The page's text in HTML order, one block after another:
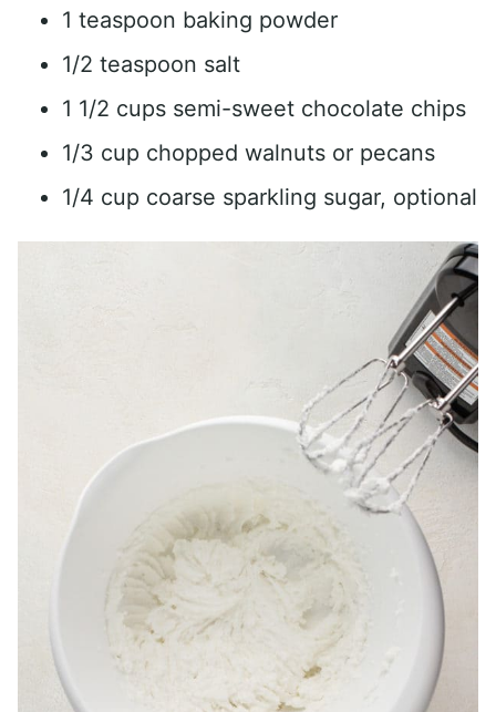
1 teaspoon baking powder
1/2 teaspoon salt
1 1/2 cups semi-sweet chocolate chips
1/3 cup chopped walnuts or pecans
1/4 cup coarse sparkling sugar, optional